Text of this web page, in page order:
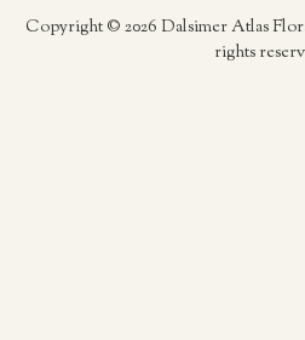
Copyright © 2026 Dalsimer Atlas
rights